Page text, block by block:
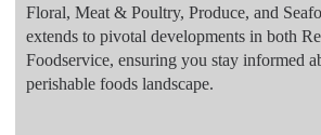
Floral, Meat & Poultry, Produce, and
extends to pivotal developments in both
Foodservice, ensuring you stay informed
perishable foods landscape.